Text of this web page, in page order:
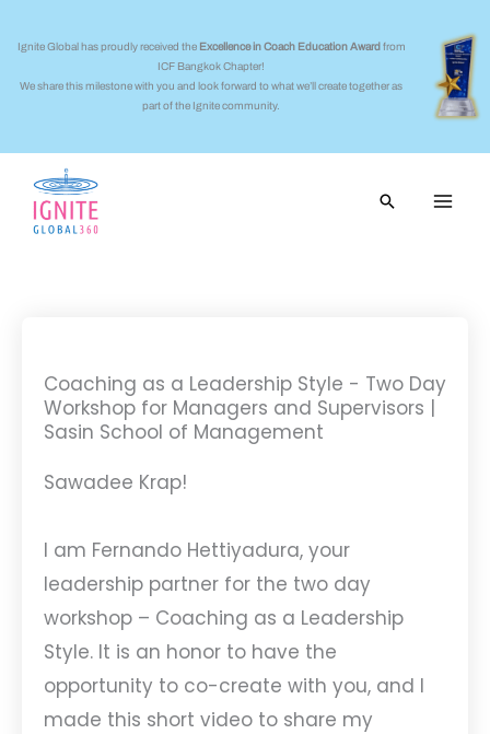
content
Ignite Global has proudly received the Excellence in Coach Education Award from
ICF Bangkok Chapter!
We share this milestone with you and look forward to what we’ll create together as
part of the Ignite community.
Search
Coaching as a Leadership Style - Two Day
Workshop for Managers and Supervisors |
Sasin School of Management
Sawadee Krap!
I am Fernando Hettiyadura, your
leadership partner for the two day
workshop – Coaching as a Leadership
Style. It is an honor to have the
opportunity to co-create with you, and I
made this short video to share my